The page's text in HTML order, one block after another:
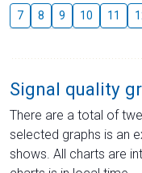
7 8 9 10 11
Signal quality
There are a total of
selected graphs is an
shows. All charts are